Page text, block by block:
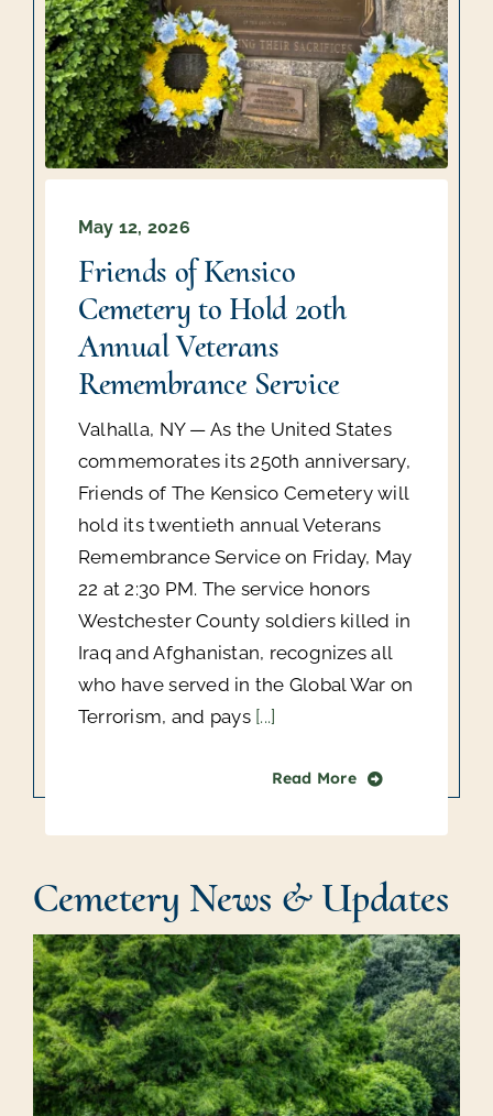
May 12, 2026
Friends of Kensico
Cemetery to Hold 20th
Annual Veterans
Remembrance Service
Valhalla, NY — As the United States
commemorates its 250th anniversary,
Friends of The Kensico Cemetery will
hold its twentieth annual Veterans
Remembrance Service on Friday, May
22 at 2:30 PM. The service honors
Westchester County soldiers killed in
Iraq and Afghanistan, recognizes all
who have served in the Global War on
Terrorism, and pays[...]
Read More
Cemetery News & Updates